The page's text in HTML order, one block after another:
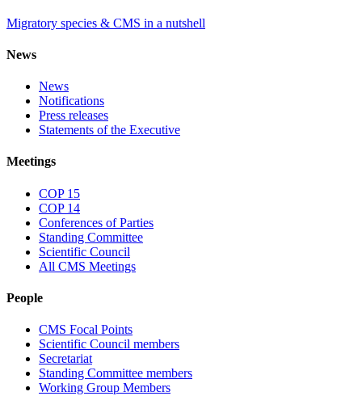
Migratory species & CMS in a nutshell
News
News
Notifications
Press releases
Statements of the Executive
Meetings
COP 15
COP 14
Conferences of Parties
Standing Committee
Scientific Council
All CMS Meetings
People
CMS Focal Points
Scientific Council members
Secretariat
Standing Committee members
Working Group Members